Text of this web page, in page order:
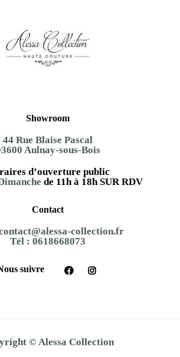
Showroom
44 Rue Blaise Pascal
Aulnay-sous-Bois
d’ouverture public
de 11h à 18h SUR RDV
Contact
collection.fr
Tél : 0618668073
suivre
© Alessa Collection